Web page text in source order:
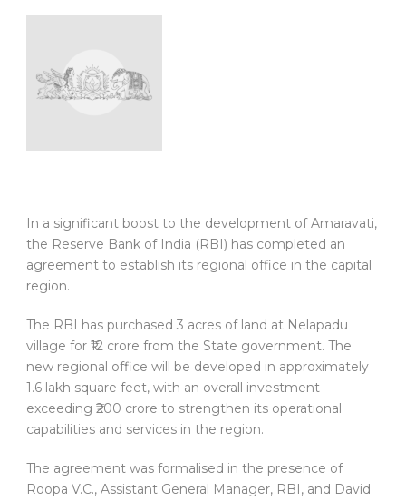
In a significant boost to the development of Amaravati,
the Reserve Bank of India (RBI) has completed an
agreement to establish its regional office in the capital
region.
The RBI has purchased 3 acres of land at Nelapadu
village for ₹12 crore from the State government. The
new regional office will be developed in approximately
1.6 lakh square feet, with an overall investment
exceeding ₹200 crore to strengthen its operational
capabilities and services in the region.
The agreement was formalised in the presence of
Roopa V.C., Assistant General Manager, RBI, and David